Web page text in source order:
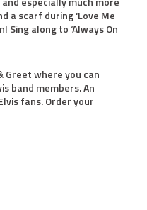
a scarf during ‘Love Me
Sing along to ‘Always On
where you can
band members. An
fans. Order your